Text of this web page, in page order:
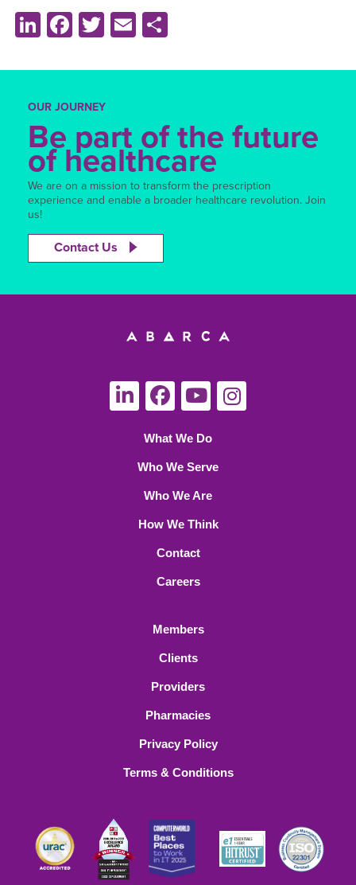
LinkedIn
Facebook
Twitter
Email
OUR JOURNEY
Be part of the future
of healthcare
We are on a mission to transform the prescription
experience and enable a broader healthcare revolution. Join
us!
Contact Us
What We Do
Who We Serve
Who We Are
How We Think
Contact
Careers
Members
Clients
Providers
Pharmacies
Privacy Policy
Terms & Conditions